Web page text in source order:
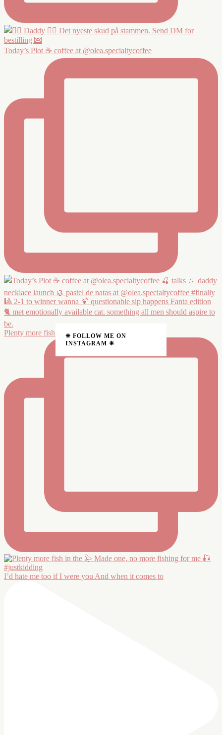
Today’s Plot ☕️ coffee at @olea.specialtycoffee
Plenty more fish in the 🦭 Made one, no more fishin
I’d hate me too if I were you And when it comes to
❈ FOLLOW ME ON
INSTAGRAM ❈